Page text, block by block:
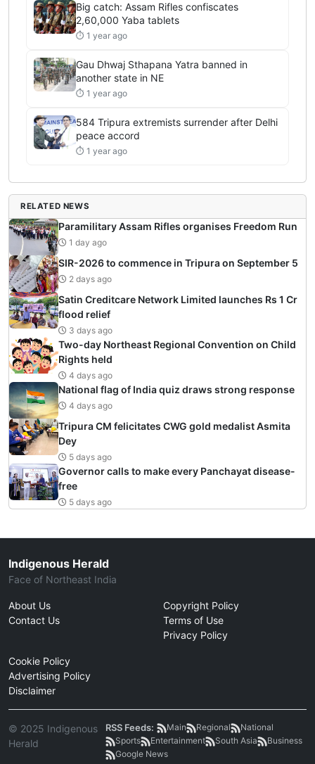
Big catch: Assam Rifles confiscates
2,60,000 Yaba tablets
⏱ 1 year ago
Gau Dhwaj Sthapana Yatra banned in
another state in NE
⏱ 1 year ago
584 Tripura extremists surrender after Delhi
peace accord
⏱ 1 year ago
RELATED NEWS
Paramilitary Assam Rifles organises Freedom Run
1 day ago
SIR-2026 to commence in Tripura on September 5
2 days ago
Satin Creditcare Network Limited launches Rs 1 Cr
flood relief
3 days ago
Two-day Northeast Regional Convention on Child
Rights held
4 days ago
National flag of India quiz draws strong response
4 days ago
Tripura CM felicitates CWG gold medalist Asmita
Dey
5 days ago
Governor calls to make every Panchayat disease-
free
5 days ago
Indigenous Herald
Face of Northeast India
About Us
Contact Us
Copyright Policy
Terms of Use
Privacy Policy
Cookie Policy
Advertising Policy
Disclaimer
© 2025 Indigenous
Herald
RSS Feeds: Main Regional
National
Sports
Entertainment South Asia
Business
Google News